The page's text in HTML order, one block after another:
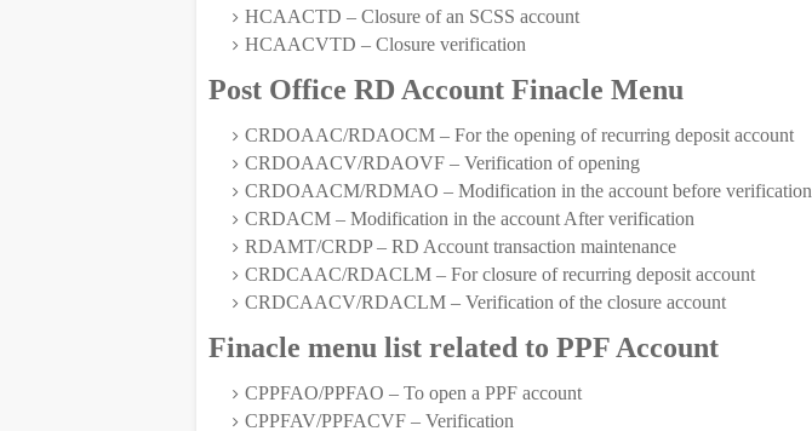
HCAACTD – Closure of an SCSS account
HCAACVTD – Closure verification
Post Office RD Account Finacle Menu
CRDOAAC/RDAOCM – For the opening of recurring deposit account
CRDOAACV/RDAOVF – Verification of opening
CRDOAACM/RDMAO – Modification in the account before verification
CRDACM – Modification in the account After verification
RDAMT/CRDP – RD Account transaction maintenance
CRDCAAC/RDACLM – For closure of recurring deposit account
CRDCAACV/RDACLM – Verification of the closure account
Finacle menu list related to PPF Account
CPPFAO/PPFAO – To open a PPF account
CPPFAV/PPFACVF – Verification